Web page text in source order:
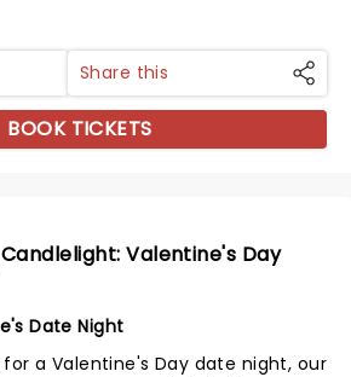
Share this
BOOK TICKETS
Valentine's Day
Date Night
a Valentine's Day date night, our